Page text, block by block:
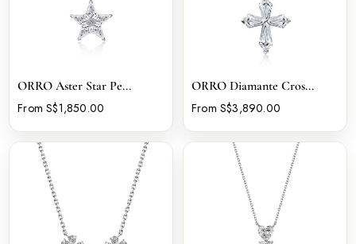
ORRO Aster Star Pe...
From S$1,850.00
ORRO Diamante Cros...
From S$3,890.00